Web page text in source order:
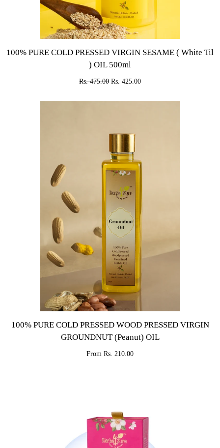
Rs. 475.00 Rs. 425.00
100% PURE COLD PRESSED VIRGIN SESAME ( White Til
) OIL 500ml
From Rs. 210.00
100% PURE COLD PRESSED WOOD PRESSED VIRGIN
GROUNDNUT (Peanut) OIL